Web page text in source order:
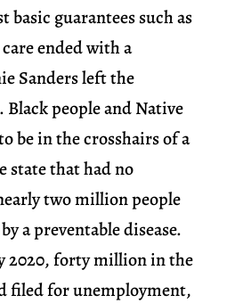
basic guarantees such as
ended with a
Sanders left the
people and Native
be in the crosshairs of a
state that had no
two million people
a preventable disease.
2020, forty million in the
filed for unemployment,